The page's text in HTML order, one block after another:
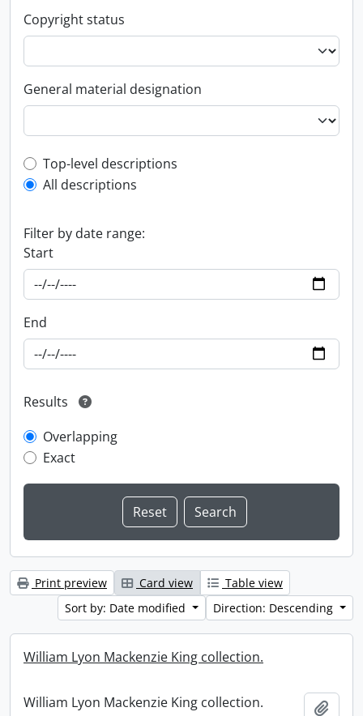
Copyright status
General material designation
Top-level description filter
Top-level descriptions
All descriptions
Filter by date range:
Start
End
Results
Overlapping
Exact
Print preview Card view
Table view
Sort by: Date modified
Direction: Descending
William Lyon Mackenzie King collection.
William Lyon Mackenzie King collection.